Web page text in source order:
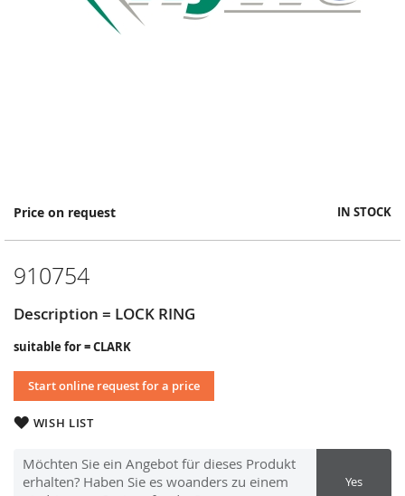
Price on request IN STOCK
910754
Description = LOCK RING
suitable for = CLARK
Start online request for a price
WISH LIST
Möchten Sie ein Angebot für dieses Produkt
erhalten? Haben Sie es woanders zu einem
Yes
Skip
the
of
images
gallery